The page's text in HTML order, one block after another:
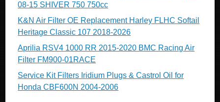
08-15 SHIVER 750 750cc
K&N Air Filter OE Replacement Harley FLHC Softail
Heritage Classic 107 2018-2026
Aprilia RSV4 1000 RR 2015-2020 BMC Racing Air
Filter FM900-01RACE
Service Kit Filters Iridium Plugs & Castrol Oil for
Honda CBF600N 2004-2006